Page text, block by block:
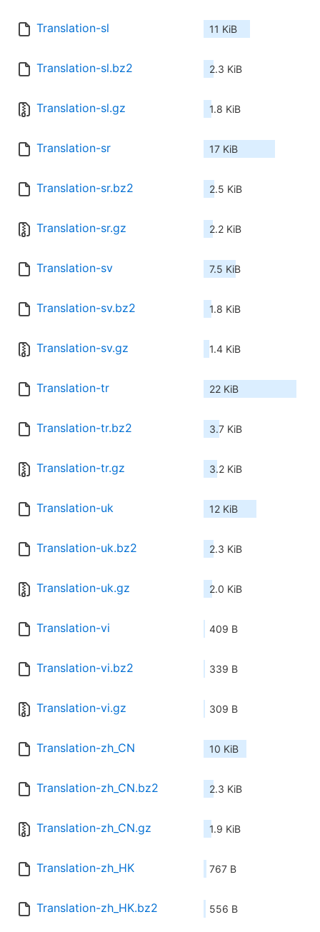
Translation-sl 11 KiB
Translation-sl.bz2 2.3 KiB
Translation-sl.gz 1.8 KiB
Translation-sr 17 KiB
Translation-sr.bz2 2.5 KiB
Translation-sr.gz 2.2 KiB
Translation-sv 7.5 KiB
Translation-sv.bz2 1.8 KiB
Translation-sv.gz 1.4 KiB
Translation-tr 22 KiB
Translation-tr.bz2 3.7 KiB
Translation-tr.gz 3.2 KiB
Translation-uk 12 KiB
Translation-uk.bz2 2.3 KiB
Translation-uk.gz 2.0 KiB
Translation-vi 409 B
Translation-vi.bz2 339 B
Translation-vi.gz 309 B
Translation-zh_CN 10 KiB
Translation-zh_CN.bz2 2.3 KiB
Translation-zh_CN.gz 1.9 KiB
Translation-zh_HK 767 B
Translation-zh_HK.bz2 556 B